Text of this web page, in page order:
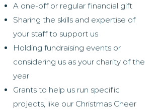
A one-off or regular financial gift
Sharing the skills and expertise of
your staff to support us
Holding fundraising events or
considering us as your charity of the
year
Grants to help us run specific
projects, like our Christmas Cheer